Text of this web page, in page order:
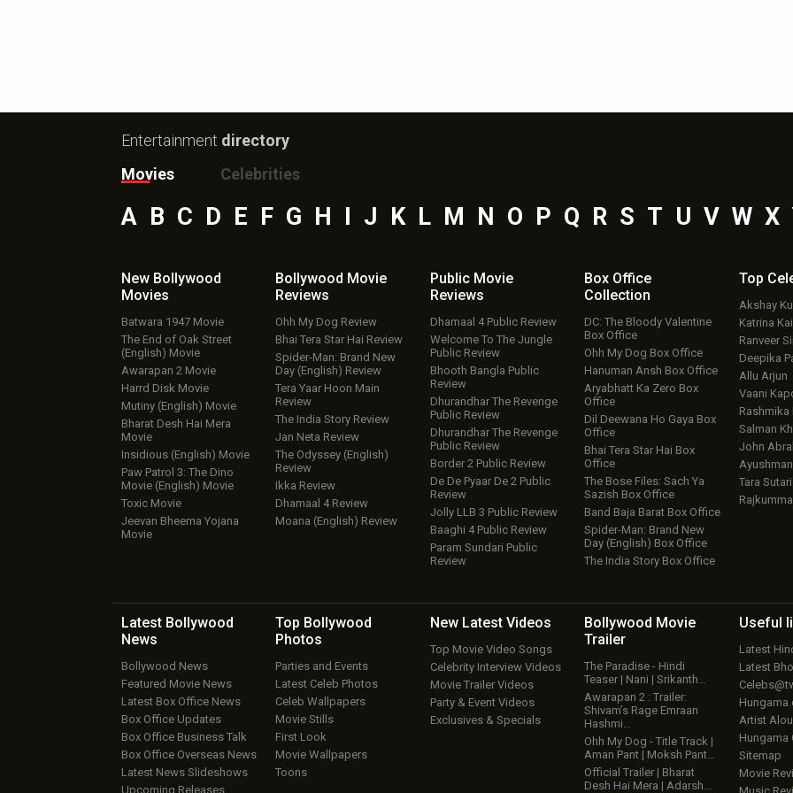
Entertainment directory
Movies
Celebrities
A B C D E F G H I J K L M N O P Q R S T U V W X
New Bollywood
Movies
Batwara 1947 Movie
The End of Oak Street
(English) Movie
Awarapan 2 Movie
Harrd Disk Movie
Mutiny (English) Movie
Bharat Desh Hai Mera
Movie
Insidious (English) Movie
Paw Patrol 3: The Dino
Movie (English) Movie
Toxic Movie
Jeevan Bheema Yojana
Movie
Bollywood Movie
Reviews
Ohh My Dog Review
Bhai Tera Star Hai Review
Spider-Man: Brand New
Day (English) Review
Tera Yaar Hoon Main
Review
The India Story Review
Jan Neta Review
The Odyssey (English)
Review
Ikka Review
Dhamaal 4 Review
Moana (English) Review
Public Movie
Reviews
Dhamaal 4 Public Review
Welcome To The Jungle
Public Review
Bhooth Bangla Public
Review
Dhurandhar The Revenge
Public Review
Dhurandhar The Revenge
Public Review
Border 2 Public Review
De De Pyaar De 2 Public
Review
Jolly LLB 3 Public Review
Baaghi 4 Public Review
Param Sundari Public
Review
Box Office
Collection
DC: The Bloody Valentine
Box Office
Ohh My Dog Box Office
Hanuman Ansh Box Office
Aryabhatt Ka Zero Box
Office
Dil Deewana Ho Gaya Box
Office
Bhai Tera Star Hai Box
Office
The Bose Files: Sach Ya
Sazish Box Office
Band Baja Barat Box Office
Spider-Man: Brand New
Day (English) Box Office
The India Story Box Office
Top
Akshay
Katrina
Ranveer
Deepika
Allu Arjun
Vaani
Rashmika
Salman
John
Tara
Latest Bollywood
News
Bollywood News
Featured Movie News
Latest Box Office News
Box Office Updates
Box Office Business Talk
Box Office Overseas News
Latest News Slideshows
Upcoming Releases
Top Bollywood
Photos
Parties and Events
Latest Celeb Photos
Celeb Wallpapers
Movie Stills
First Look
Movie Wallpapers
Toons
New Latest Videos
Top Movie Video Songs
Celebrity Interview Videos
Movie Trailer Videos
Party & Event Videos
Exclusives & Specials
Bollywood Movie
Trailer
The Paradise - Hindi
Teaser | Nani | Srikanth…
Awarapan 2 : Trailer:
Shivam’s Rage Emraan
Hashmi…
Ohh My Dog - Title Track |
Aman Pant | Moksh Pant…
Official Trailer | Bharat
Desh Hai Mera | Adarsh…
Useful
Latest
Latest
Artist
Hungama
Sitemap
Movie